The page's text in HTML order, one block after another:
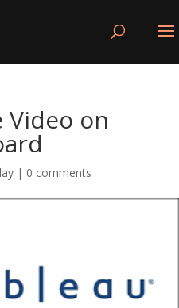
Video on
| 0 comments